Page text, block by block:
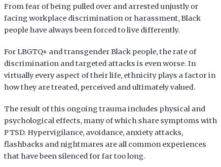
From fear of being pulled over and arrested unjustly or
facing workplace discrimination or harassment, Black
people have always been forced to live differently.
For LBGTQ+ and transgender Black people, the rate of
discrimination and targeted attacks is even worse. In
virtually every aspect of their life, ethnicity plays a factor in
how they are treated, perceived and ultimately valued.
The result of this ongoing trauma includes physical and
psychological effects, many of which share symptoms with
PTSD. Hypervigilance, avoidance, anxiety attacks,
flashbacks and nightmares are all common experiences
that have been silenced for far too long.